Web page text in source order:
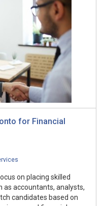
for Financial
on placing skilled
as accountants, analysts,
candidates based on